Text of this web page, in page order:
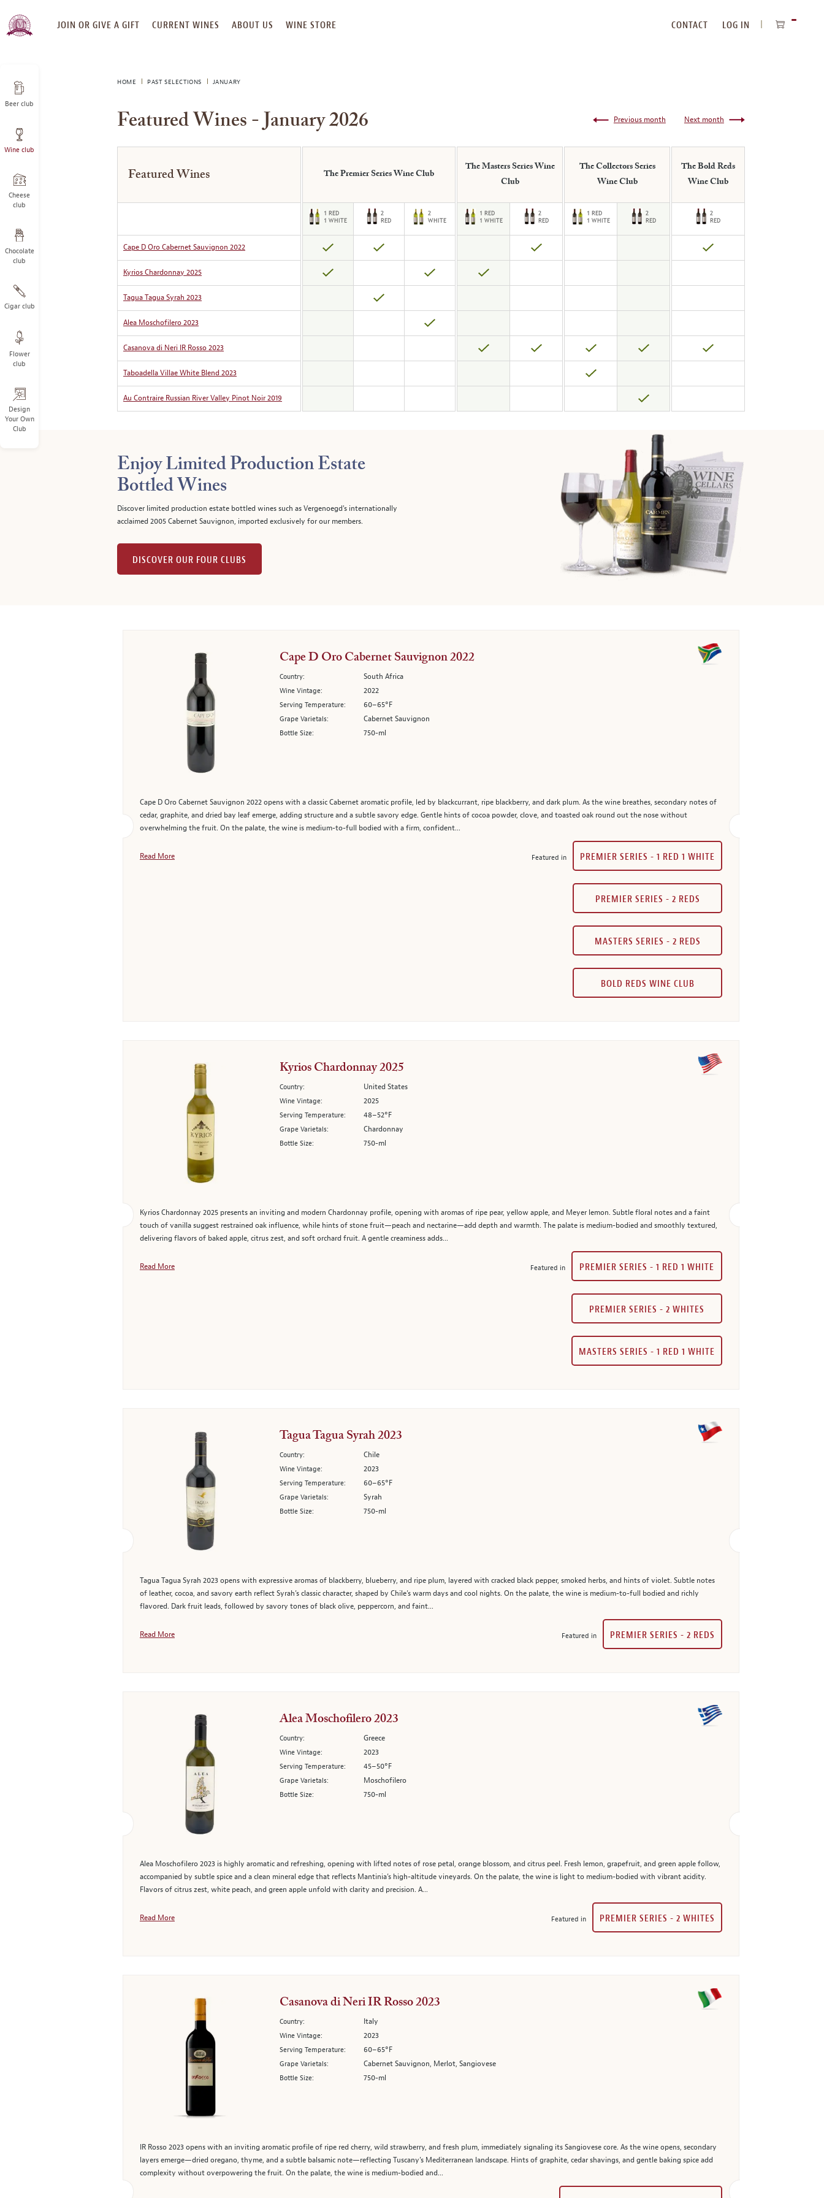
SKIP
TO
JOIN OR GIVE A GIFT CURRENT WINES ABOUT US WINE STORE CONTACT
LOG IN
Beer club
Wine club
Cheese
club
Chocolate
club
Cigar club
Flower
club
Design
Your Own
Club
HOME PAST SELECTIONS JANUARY
Featured Wines - January 2026 Next month
Previous month
Featured Wines The Premier Series Wine Club
The Masters Series Wine
Club
The Collectors Series
Wine Club
The Bold Reds
Wine Club
Cape D Oro Cabernet Sauvignon 2022
Kyrios Chardonnay 2025
Tagua Tagua Syrah 2023
Alea Moschofilero 2023
Casanova di Neri IR Rosso 2023
Taboadella Villae White Blend 2023
Au Contraire Russian River Valley Pinot Noir 2019
Enjoy Limited Production Estate
Bottled Wines
Discover limited production estate bottled wines such as Vergenoegd's internationally
acclaimed 2005 Cabernet Sauvignon, imported exclusively for our members.
DISCOVER OUR FOUR CLUBS
Cape D Oro Cabernet Sauvignon 2022
Country: South Africa
Wine Vintage: 2022
Serving Temperature: 60–65°F
Grape Varietals: Cabernet Sauvignon
Bottle Size: 750-ml
Cape D Oro Cabernet Sauvignon 2022 opens with a classic Cabernet aromatic profile, led by blackcurrant, ripe blackberry, and dark plum. As the wine breathes, secondary notes of
cedar, graphite, and dried bay leaf emerge, adding structure and a subtle savory edge. Gentle hints of cocoa powder, clove, and toasted oak round out the nose without
overwhelming the fruit. On the palate, the wine is medium-to-full bodied with a firm, confident...
Read More Featured in PREMIER SERIES - 1 RED 1 WHITE
PREMIER SERIES - 2 REDS
MASTERS SERIES - 2 REDS
BOLD REDS WINE CLUB
Kyrios Chardonnay 2025
Country: United States
Wine Vintage: 2025
Serving Temperature: 48–52°F
Grape Varietals: Chardonnay
Bottle Size: 750-ml
Kyrios Chardonnay 2025 presents an inviting and modern Chardonnay profile, opening with aromas of ripe pear, yellow apple, and Meyer lemon. Subtle floral notes and a faint
touch of vanilla suggest restrained oak influence, while hints of stone fruit—peach and nectarine—add depth and warmth. The palate is medium-bodied and smoothly textured,
delivering flavors of baked apple, citrus zest, and soft orchard fruit. A gentle creaminess adds...
Read More Featured in PREMIER SERIES - 1 RED 1 WHITE
PREMIER SERIES - 2 WHITES
MASTERS SERIES - 1 RED 1 WHITE
Tagua Tagua Syrah 2023
Country: Chile
Wine Vintage: 2023
Serving Temperature: 60–65°F
Grape Varietals: Syrah
Bottle Size: 750-ml
Tagua Tagua Syrah 2023 opens with expressive aromas of blackberry, blueberry, and ripe plum, layered with cracked black pepper, smoked herbs, and hints of violet. Subtle notes
of leather, cocoa, and savory earth reflect Syrah’s classic character, shaped by Chile’s warm days and cool nights. On the palate, the wine is medium-to-full bodied and richly
flavored. Dark fruit leads, followed by savory tones of black olive, peppercorn, and faint...
Read More Featured in PREMIER SERIES - 2 REDS
Alea Moschofilero 2023
Country: Greece
Wine Vintage: 2023
Serving Temperature: 45–50°F
Grape Varietals: Moschofilero
Bottle Size: 750-ml
Alea Moschofilero 2023 is highly aromatic and refreshing, opening with lifted notes of rose petal, orange blossom, and citrus peel. Fresh lemon, grapefruit, and green apple follow,
accompanied by subtle spice and a clean mineral edge that reflects Mantinia’s high-altitude vineyards. On the palate, the wine is light to medium-bodied with vibrant acidity.
Flavors of citrus zest, white peach, and green apple unfold with clarity and precision. A...
Read More Featured in PREMIER SERIES - 2 WHITES
Casanova di Neri IR Rosso 2023
Country: Italy
Wine Vintage: 2023
Serving Temperature: 60–65°F
Grape Varietals: Cabernet Sauvignon, Merlot, Sangiovese
Bottle Size: 750-ml
IR Rosso 2023 opens with an inviting aromatic profile of ripe red cherry, wild strawberry, and fresh plum, immediately signaling its Sangiovese core. As the wine opens, secondary
layers emerge—dried oregano, thyme, and a subtle balsamic note—reflecting Tuscany’s Mediterranean landscape. Hints of graphite, cedar shavings, and gentle baking spice add
complexity without overpowering the fruit. On the palate, the wine is medium-bodied and...